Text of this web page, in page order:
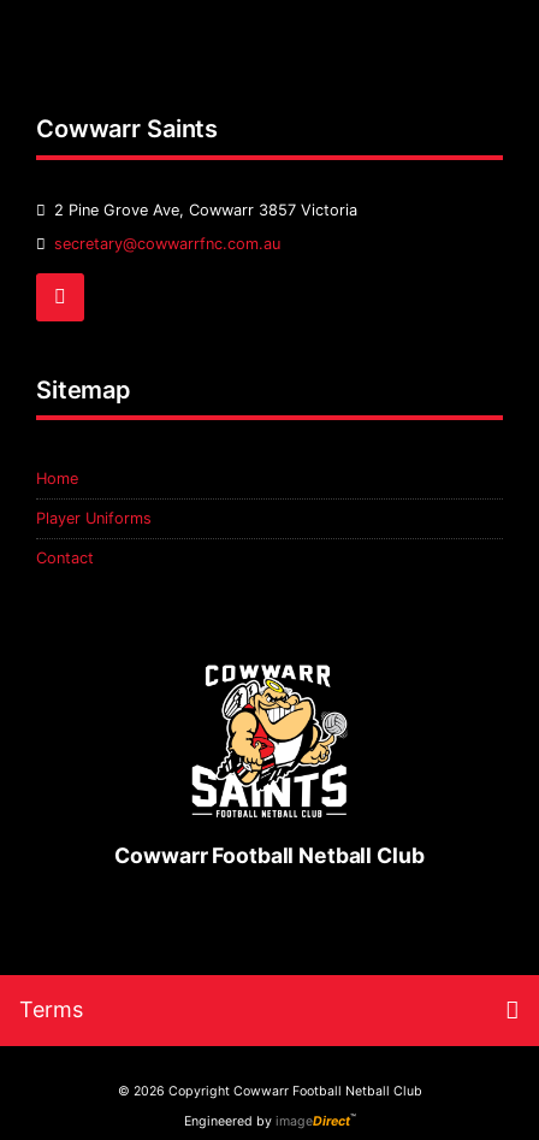
Cowwarr Saints
2 Pine Grove Ave, Cowwarr 3857 Victoria
Email
secretary@cowwarrfnc.com.au
Facebook
Sitemap
Home
Player Uniforms
Contact
Cowwarr Football Netball Club
page
Terms
© 2026 Copyright Cowwarr Football Netball Club
Engineered by imageDirect™